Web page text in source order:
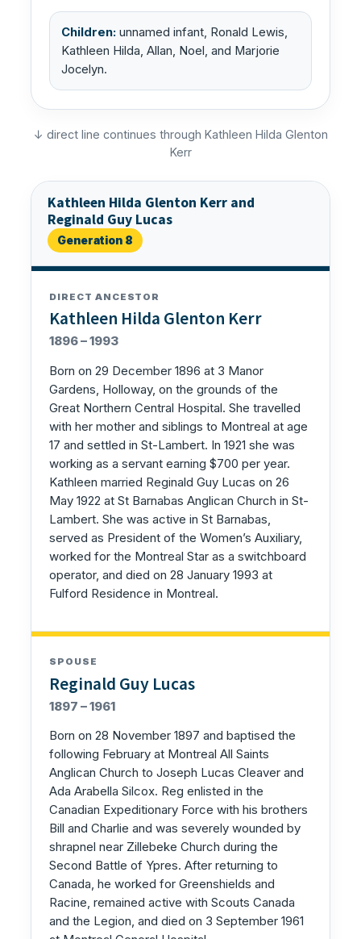
Children: unnamed infant, Ronald Lewis,
Kathleen Hilda, Allan, Noel, and Marjorie
Jocelyn.
↓ direct line continues through Kathleen Hilda Glenton
Kerr
Kathleen Hilda Glenton Kerr and
Reginald Guy Lucas
Generation 8
DIRECT ANCESTOR
Kathleen Hilda Glenton Kerr
1896 – 1993
Born on 29 December 1896 at 3 Manor
Gardens, Holloway, on the grounds of the
Great Northern Central Hospital. She travelled
with her mother and siblings to Montreal at age
17 and settled in St-Lambert. In 1921 she was
working as a servant earning $700 per year.
Kathleen married Reginald Guy Lucas on 26
May 1922 at St Barnabas Anglican Church in St-
Lambert. She was active in St Barnabas,
served as President of the Women’s Auxiliary,
worked for the Montreal Star as a switchboard
operator, and died on 28 January 1993 at
Fulford Residence in Montreal.
SPOUSE
Reginald Guy Lucas
1897 – 1961
Born on 28 November 1897 and baptised the
following February at Montreal All Saints
Anglican Church to Joseph Lucas Cleaver and
Ada Arabella Silcox. Reg enlisted in the
Canadian Expeditionary Force with his brothers
Bill and Charlie and was severely wounded by
shrapnel near Zillebeke Church during the
Second Battle of Ypres. After returning to
Canada, he worked for Greenshields and
Racine, remained active with Scouts Canada
and the Legion, and died on 3 September 1961